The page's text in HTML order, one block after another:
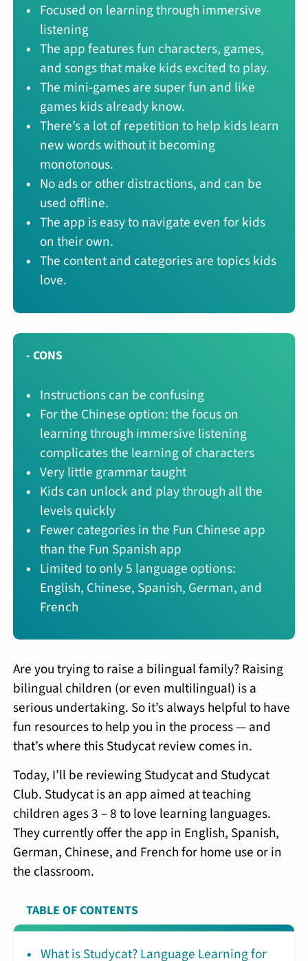
Focused on learning through immersive
listening
The app features fun characters, games,
and songs that make kids excited to play.
The mini-games are super fun and like
games kids already know.
There’s a lot of repetition to help kids learn
new words without it becoming
monotonous.
No ads or other distractions, and can be
used offline.
The app is easy to navigate even for kids
on their own.
The content and categories are topics kids
love.
- CONS
Instructions can be confusing
For the Chinese option: the focus on
learning through immersive listening
complicates the learning of characters
Very little grammar taught
Kids can unlock and play through all the
levels quickly
Fewer categories in the Fun Chinese app
than the Fun Spanish app
Limited to only 5 language options:
English, Chinese, Spanish, German, and
French
Are you trying to raise a bilingual family? Raising
bilingual children (or even multilingual) is a
serious undertaking. So it’s always helpful to have
fun resources to help you in the process — and
that’s where this Studycat review comes in.
Today, I’ll be reviewing Studycat and Studycat
Club. Studycat is an app aimed at teaching
children ages 3 – 8 to love learning languages.
They currently offer the app in English, Spanish,
German, Chinese, and French for home use or in
the classroom.
TABLE OF CONTENTS
What is Studycat? Language Learning for